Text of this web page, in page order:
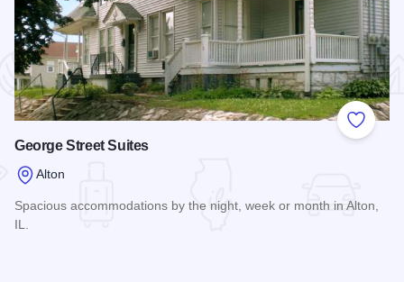
Add to
George Street Suites
Alton
Spacious accommodations by the night, week or month in Alton,
IL.